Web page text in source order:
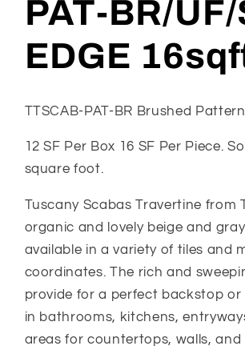
PAT-BR/
EDGE
TTSCAB-PAT-BR Brushed Pattern
12 SF Per Box 16 SF Per Piece.
square foot.
Tuscany Scabas Travertine from
organic and lovely beige and
available in a variety of tiles and
coordinates. The rich and
provide for a perfect backstop or
in bathrooms, kitchens,
areas for countertops, walls, and